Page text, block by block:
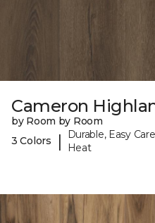
Cameron
by Room by Room
3 Colors
|
Durable, Easy
Heat